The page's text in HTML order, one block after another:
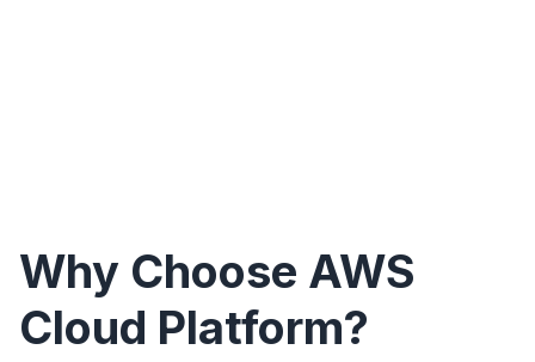
Why Choose AWS
Cloud Platform?